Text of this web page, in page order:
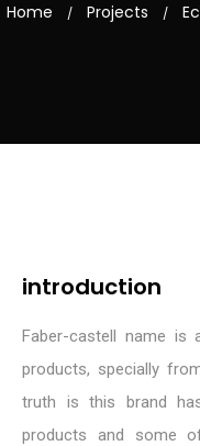
Home / Projects /
introduction
Faber-castell name is
products, specially
truth is this brand
products and some